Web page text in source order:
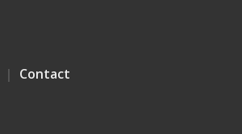
Contact